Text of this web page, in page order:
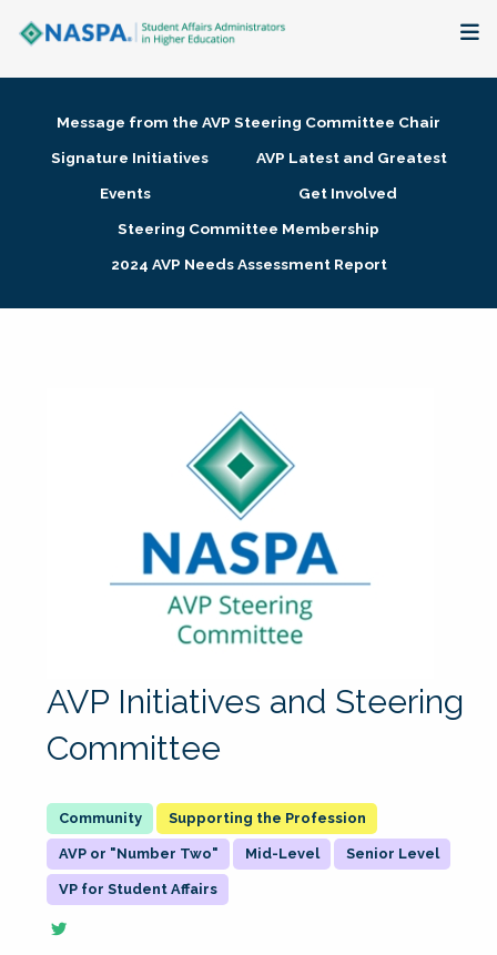
Membership + Communities
Research + Publications
Message from the AVP Steering Committee Chair
Signature Initiatives
AVP Latest and Greatest
Events
Get Involved
Steering Committee Membership
2024 AVP Needs Assessment Report
AVP Initiatives and Steering
Committee
Supporting the Profession
AVP or "Number Two" Mid-Level Senior Level
VP for Student Affairs